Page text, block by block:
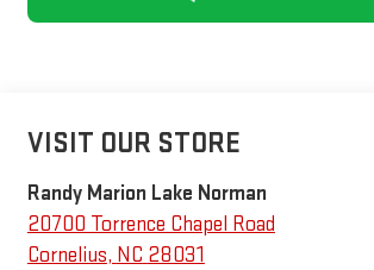
VISIT OUR STORE
Randy Marion Lake Norman
20700 Torrence Chapel Road
Cornelius, NC 28031